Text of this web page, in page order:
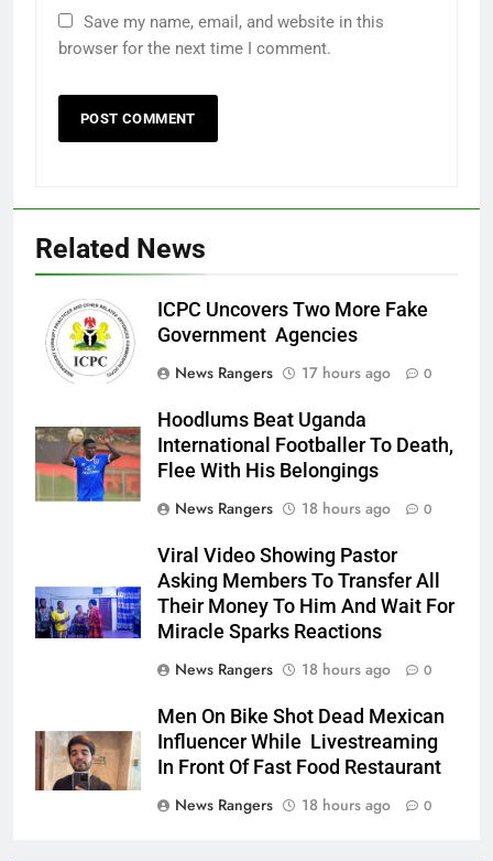
Save my name, email, and website in this
browser for the next time I comment.
Related News
ICPC Uncovers Two More Fake
Government Agencies
News Rangers
17 hours ago 0
Hoodlums Beat Uganda
International Footballer To Death,
Flee With His Belongings
News Rangers
18 hours ago 0
Viral Video Showing Pastor
Asking Members To Transfer All
Their Money To Him And Wait For
Miracle Sparks Reactions
News Rangers
18 hours ago 0
Men On Bike Shot Dead Mexican
Influencer While Livestreaming
In Front Of Fast Food Restaurant
News Rangers
18 hours ago 0